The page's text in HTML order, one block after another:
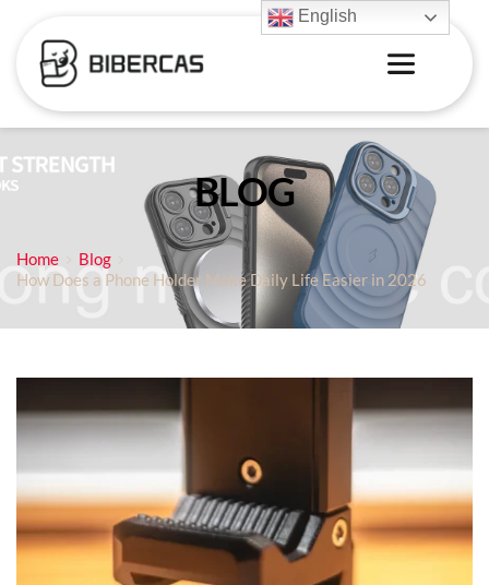
BLOG
Home
Blog
How Does a Phone Holder Make Daily Life Easier in 2026
English